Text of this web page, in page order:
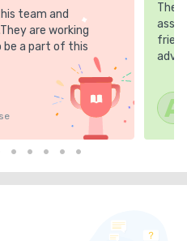
team and
are working
be a part of this
The
A